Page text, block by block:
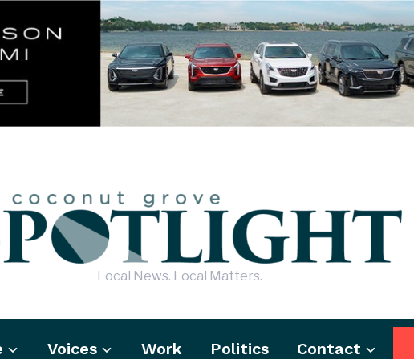
Local News. Local Matters.
Voices Work Politics Contact